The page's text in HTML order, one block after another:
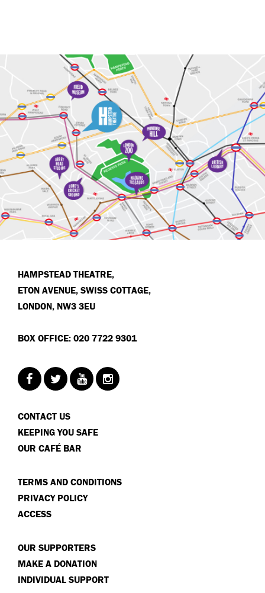
HAMPSTEAD THEATRE,
ETON AVENUE, SWISS COTTAGE,
LONDON, NW3 3EU
BOX OFFICE: 020 7722 9301
CONTACT US
KEEPING YOU SAFE
OUR CAFÉ BAR
TERMS AND CONDITIONS
PRIVACY POLICY
ACCESS
OUR SUPPORTERS
MAKE A DONATION
INDIVIDUAL SUPPORT